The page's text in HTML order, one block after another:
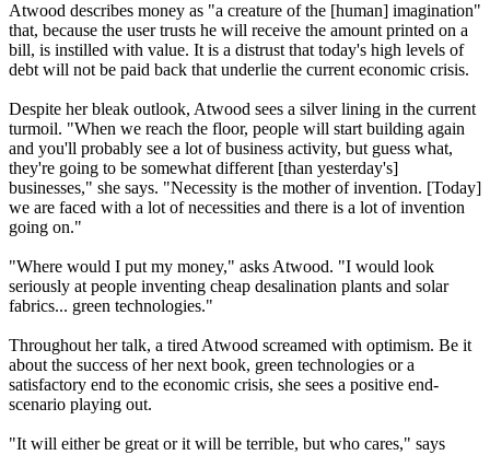
Atwood describes money as "a creature of the [human] imagination"
that, because the user trusts he will receive the amount printed on a
bill, is instilled with value. It is a distrust that today's high levels of
debt will not be paid back that underlie the current economic crisis.
Despite her bleak outlook, Atwood sees a silver lining in the current
turmoil. "When we reach the floor, people will start building again
and you'll probably see a lot of business activity, but guess what,
they're going to be somewhat different [than yesterday's]
businesses," she says. "Necessity is the mother of invention. [Today]
we are faced with a lot of necessities and there is a lot of invention
going on."
"Where would I put my money," asks Atwood. "I would look
seriously at people inventing cheap desalination plants and solar
fabrics... green technologies."
Throughout her talk, a tired Atwood screamed with optimism. Be it
about the success of her next book, green technologies or a
satisfactory end to the economic crisis, she sees a positive end-
scenario playing out.
"It will either be great or it will be terrible, but who cares," says